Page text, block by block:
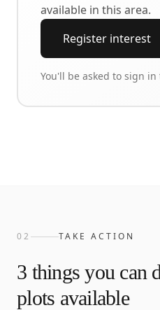
available in this area.
Register interest
You'll be asked to sign
02 TAKE ACTION
3 things you can
plots available